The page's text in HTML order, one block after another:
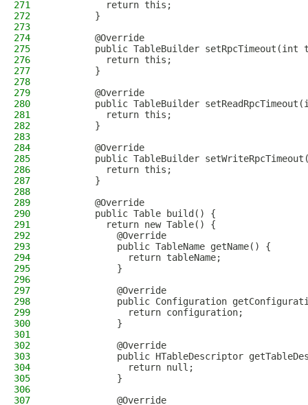
271
          return this;
272
        }
273
274
        @Override
275
public TableBuilder setRpcTimeout(int
276
          return this;
277
        }
278
279
        @Override
280
public TableBuilder
281
          return this;
282
        }
283
284
        @Override
285
public TableBuilder
286
          return this;
287
        }
288
289
        @Override
290
        public Table build() {
291
          return new Table() {
292
            @Override
293
            public TableName getName() {
294
              return tableName;
295
            }
296
297
            @Override
298
public Configuration
299
              return configuration;
300
            }
301
302
            @Override
303
public HTableDescriptor
304
              return null;
305
            }
306
307
            @Override